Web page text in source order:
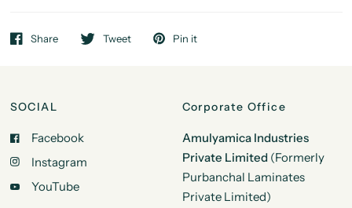
Share Tweet Pin it
SOCIAL
Facebook
Instagram
YouTube
Corporate Office
Amulyamica Industries
Private Limited (Formerly
Purbanchal Laminates
Private Limited)